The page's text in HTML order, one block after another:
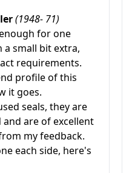
(1948- 71)
for one
a small bit extra,
requirements.
profile of this
it goes.
seals, they are
are of excellent
my feedback.
each side, here's